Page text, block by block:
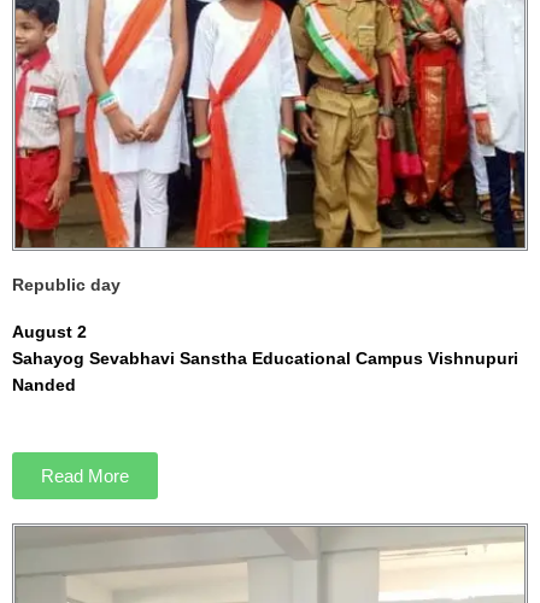
Republic day
August 2
Sahayog Sevabhavi Sanstha Educational Campus Vishnupuri
Nanded
Read More